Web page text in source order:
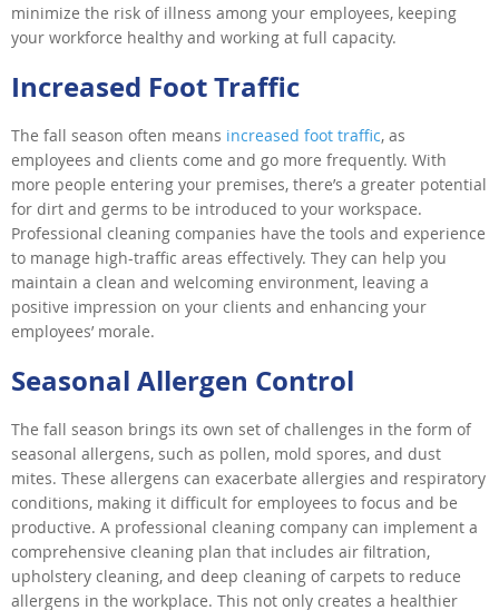
minimize the risk of illness among your employees, keeping
your workforce healthy and working at full capacity.
Increased Foot Traffic
The fall season often means increased foot traffic, as
employees and clients come and go more frequently. With
more people entering your premises, there’s a greater potential
for dirt and germs to be introduced to your workspace.
Professional cleaning companies have the tools and experience
to manage high-traffic areas effectively. They can help you
maintain a clean and welcoming environment, leaving a
positive impression on your clients and enhancing your
employees’ morale.
Seasonal Allergen Control
The fall season brings its own set of challenges in the form of
seasonal allergens, such as pollen, mold spores, and dust
mites. These allergens can exacerbate allergies and respiratory
conditions, making it difficult for employees to focus and be
productive. A professional cleaning company can implement a
comprehensive cleaning plan that includes air filtration,
upholstery cleaning, and deep cleaning of carpets to reduce
allergens in the workplace. This not only creates a healthier